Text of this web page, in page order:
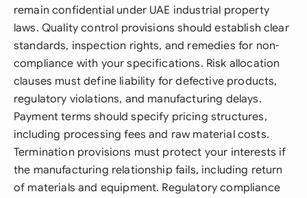
remain confidential under UAE industrial property
laws. Quality control provisions should establish clear
standards, inspection rights, and remedies for non-
compliance with your specifications. Risk allocation
clauses must define liability for defective products,
regulatory violations, and manufacturing delays.
Payment terms should specify pricing structures,
including processing fees and raw material costs.
Termination provisions must protect your interests if
the manufacturing relationship fails, including return
of materials and equipment. Regulatory compliance